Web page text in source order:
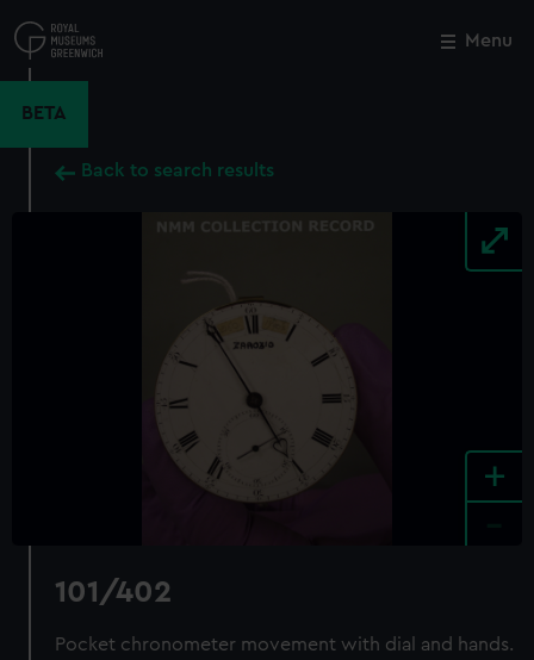
to
main
Menu
BETA
Back to search results
+
101/402
Pocket chronometer movement with dial and hands.
Close